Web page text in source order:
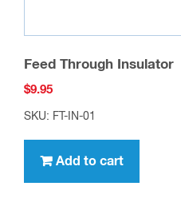
Feed Through Insulator
$9.95
SKU: FT-IN-01
Add to cart